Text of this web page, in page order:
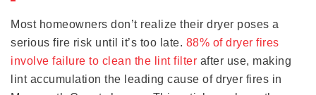
Most homeowners don’t realize their dryer poses a
serious fire risk until it’s too late. 88% of dryer fires
involve failure to clean the lint filter after use, making
lint accumulation the leading cause of dryer fires in